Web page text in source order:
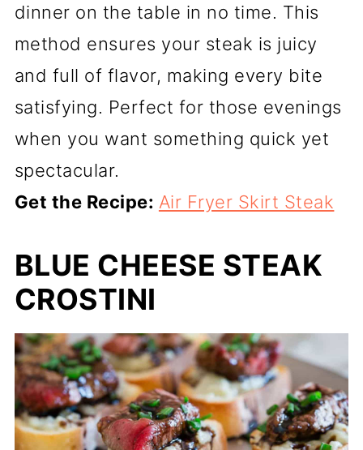
dinner on the table in no time. This
method ensures your steak is juicy
and full of flavor, making every bite
satisfying. Perfect for those evenings
when you want something quick yet
spectacular.
Get the Recipe: Air Fryer Skirt Steak
BLUE CHEESE STEAK
CROSTINI